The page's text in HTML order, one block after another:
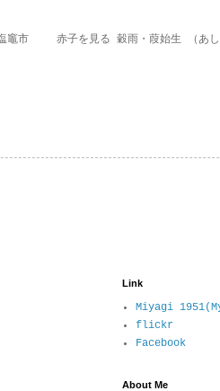
子を見る 穀雨・葭始生 （あ
Link
Miyagi
flickr
Facebook
About Me